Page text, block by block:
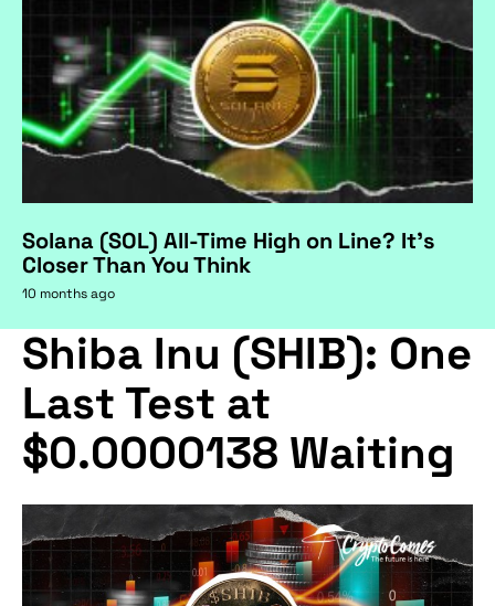
Solana (SOL) All-Time High on Line? It's
Closer Than You Think
10 months ago
Shiba Inu (SHIB): One
Last Test at
$0.0000138 Waiting